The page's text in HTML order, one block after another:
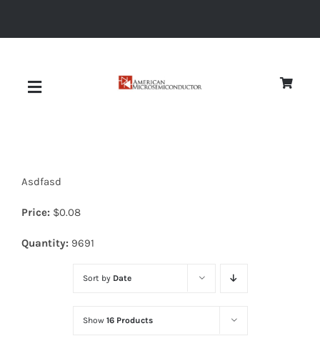
Toggle
Diodes
Optoelectronics
Asdfasd
Price: $0.08
Quantity: 9691
Sort by Date
Show 16 Products